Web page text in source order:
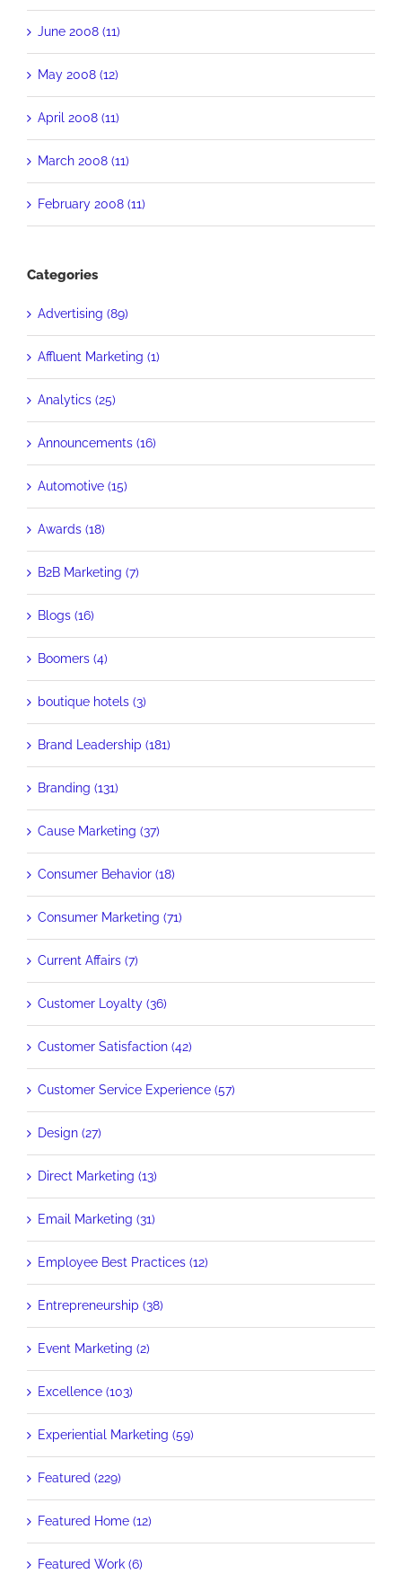
June 2008 (11)
May 2008 (12)
April 2008 (11)
March 2008 (11)
February 2008 (11)
Categories
Advertising (89)
Affluent Marketing (1)
Analytics (25)
Announcements (16)
Automotive (15)
Awards (18)
B2B Marketing (7)
Blogs (16)
Boomers (4)
boutique hotels (3)
Brand Leadership (181)
Branding (131)
Cause Marketing (37)
Consumer Behavior (18)
Consumer Marketing (71)
Current Affairs (7)
Customer Loyalty (36)
Customer Satisfaction (42)
Customer Service Experience (57)
Design (27)
Direct Marketing (13)
Email Marketing (31)
Employee Best Practices (12)
Entrepreneurship (38)
Event Marketing (2)
Excellence (103)
Experiential Marketing (59)
Featured (229)
Featured Home (12)
Featured Work (6)